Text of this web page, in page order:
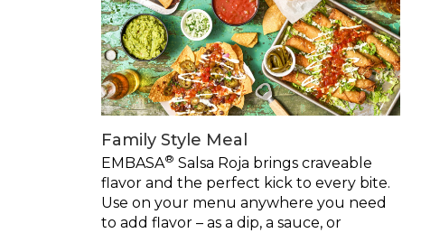
Family Style Meal
EMBASA® Salsa Roja brings craveable
flavor and the perfect kick to every bite.
Use on your menu anywhere you need
to add flavor – as a dip, a sauce, or